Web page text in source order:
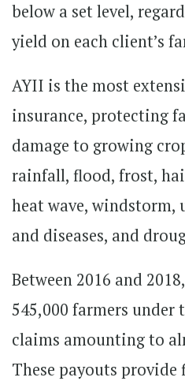
below a set level,
yield on each client’s
AYII is the most
insurance, protecting
damage to growing
rainfall, flood, frost,
heat wave, windstorm,
and diseases, and
Between 2016 and
545,000 farmers under
claims amounting to
These payouts